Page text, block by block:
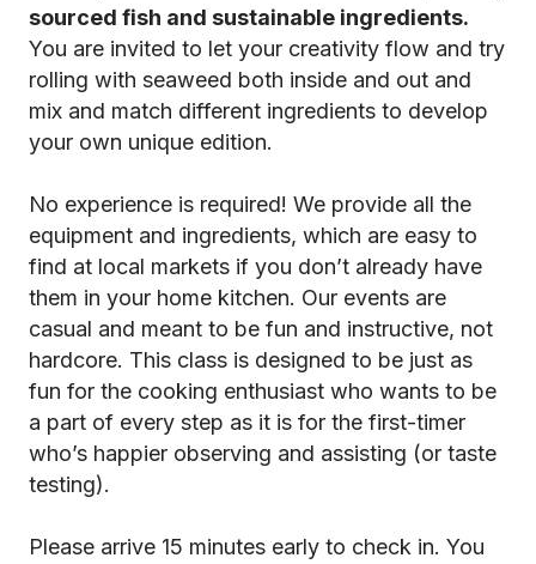
sourced fish and sustainable ingredients.
You are invited to let your creativity flow and try
rolling with seaweed both inside and out and
mix and match different ingredients to develop
your own unique edition.
No experience is required! We provide all the
equipment and ingredients, which are easy to
find at local markets if you don’t already have
them in your home kitchen. Our events are
casual and meant to be fun and instructive, not
hardcore. This class is designed to be just as
fun for the cooking enthusiast who wants to be
a part of every step as it is for the first-timer
who’s happier observing and assisting (or taste
testing).
Please arrive 15 minutes early to check in. You